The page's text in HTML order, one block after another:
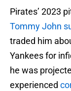
Pirates’ 2023
Tommy John
traded him
Yankees for
he was
experienced